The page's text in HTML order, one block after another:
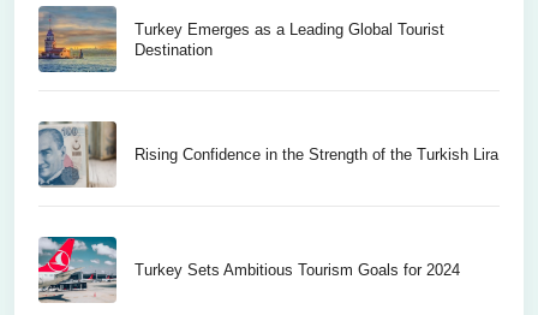
Turkey Emerges as a Leading Global Tourist
Destination
Rising Confidence in the Strength of the Turkish Lira
Turkey Sets Ambitious Tourism Goals for 2024